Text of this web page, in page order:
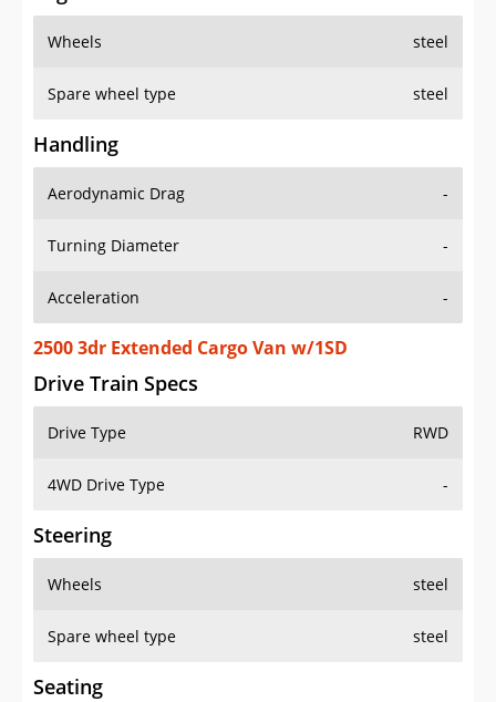
Wheels steel
Spare wheel type steel
Handling
Aerodynamic Drag -
Turning Diameter -
Acceleration -
2500 3dr Extended Cargo Van w/1SD
Drive Train Specs
Drive Type RWD
4WD Drive Type -
Steering
Wheels steel
Spare wheel type steel
Seating